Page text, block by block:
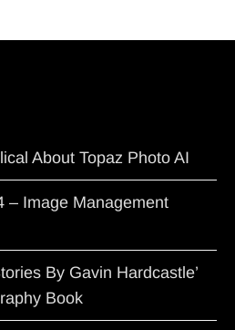
About Topaz Photo AI
– Image Management
By Gavin Hardcastle’
Book